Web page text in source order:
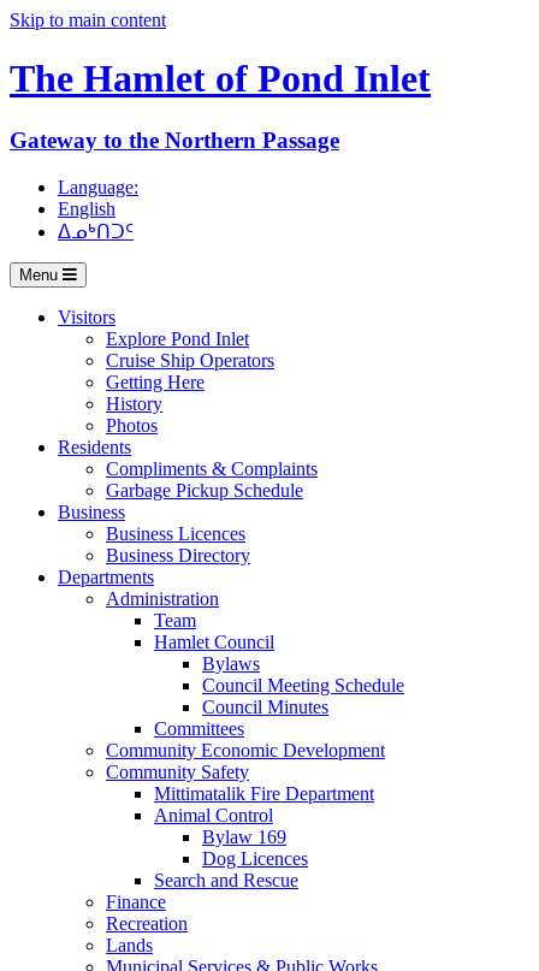
Skip to main content
The Hamlet of Pond Inlet
Gateway to the Northern Passage
Language:
English
ᐃᓄᒃᑎᑐᑦ
Menu
Visitors
Explore Pond Inlet
Cruise Ship Operators
Getting Here
History
Photos
Residents
Compliments & Complaints
Garbage Pickup Schedule
Business
Business Licences
Business Directory
Departments
Administration
Team
Hamlet Council
Bylaws
Council Meeting Schedule
Council Minutes
Committees
Community Economic Development
Community Safety
Mittimatalik Fire Department
Animal Control
Bylaw 169
Dog Licences
Search and Rescue
Finance
Recreation
Lands
Municipal Services & Public Works